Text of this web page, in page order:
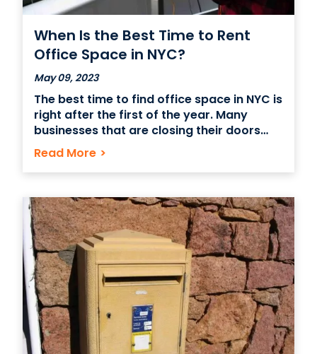
Login
When Is the Best Time to Rent
Office Space in NYC?
May 09, 2023
The best time to find office space in NYC is
right after the first of the year. Many
businesses that are closing their doors
forever will have leases ending on the last
day of December, creating several
vacancies come January 1st. On top of
Read More >